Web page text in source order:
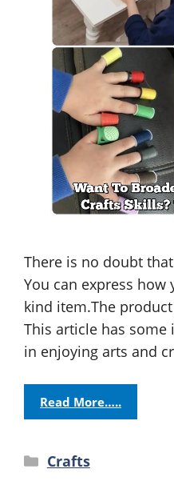
There is no doubt
You can express how
kind item.The
This article has
in enjoying arts and
Read More…..
Categories
Crafts